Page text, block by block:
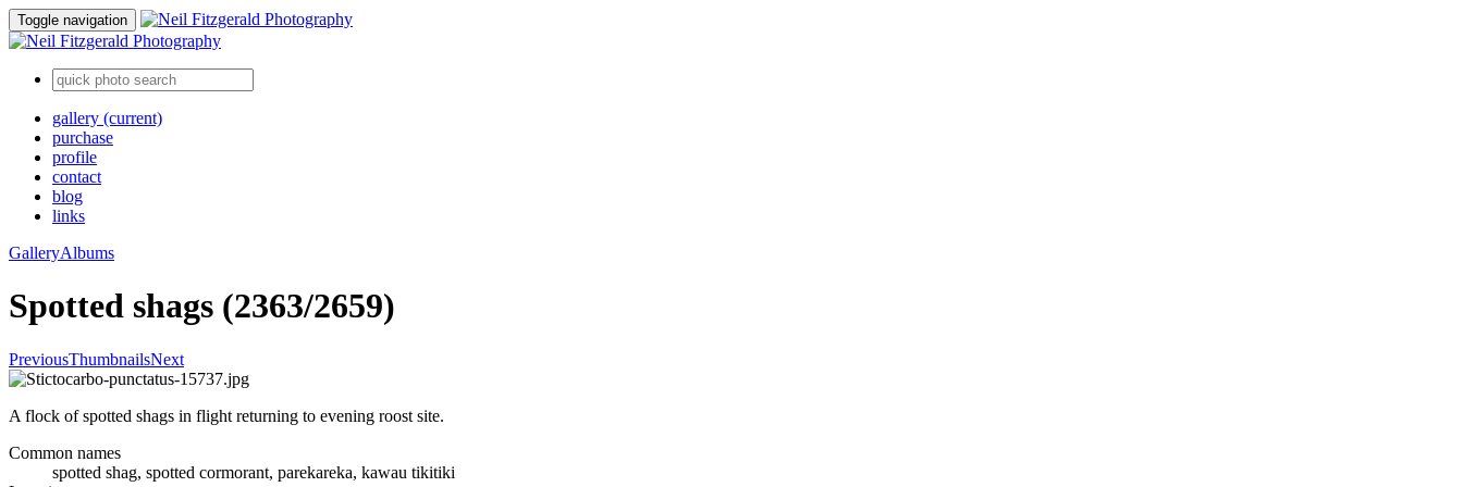
Toggle navigation
gallery (current)
purchase
profile
contact
blog
links
GalleryAlbums
Spotted shags (2363/2659)
PreviousThumbnailsNext
A flock of spotted shags in flight returning to evening roost site.
Common names
spotted shag, spotted cormorant, parekareka, kawau tikitiki